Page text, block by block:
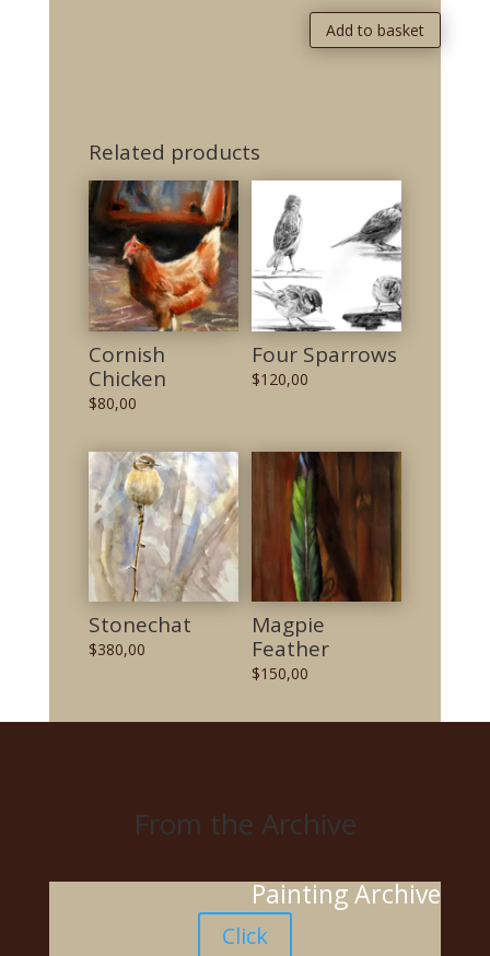
Add to basket
Related products
Cornish
Chicken
$80,00
Four Sparrows
$120,00
Stonechat
$380,00
Magpie
Feather
$150,00
From the Archive
Painting Archive
Click